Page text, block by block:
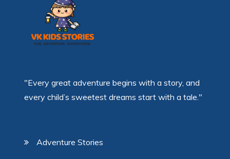
"Every great adventure begins with a story, and
every child’s sweetest dreams start with a tale."
Adventure Stories